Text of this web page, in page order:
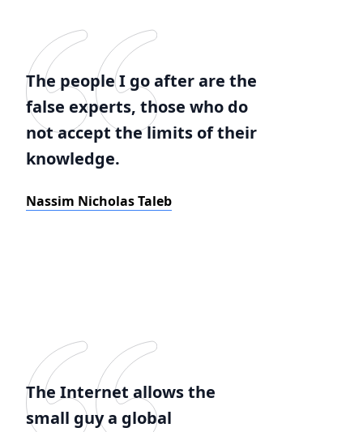
The people I go after are the
false experts, those who do
not accept the limits of their
knowledge.
Nassim Nicholas Taleb
The Internet allows the
small guy a global